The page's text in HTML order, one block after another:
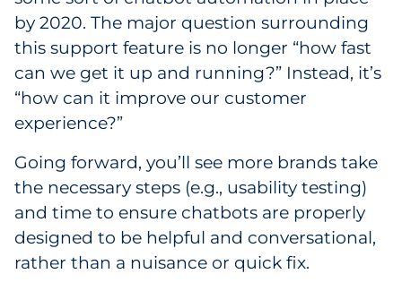
by 2020. The major question surrounding
this support feature is no longer “how fast
can we get it up and running?” Instead, it’s
“how can it improve our customer
experience?”
Going forward, you’ll see more brands take
the necessary steps (e.g., usability testing)
and time to ensure chatbots are properly
designed to be helpful and conversational,
rather than a nuisance or quick fix.